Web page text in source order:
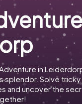
in
splendor. Solve tricky
and uncover the